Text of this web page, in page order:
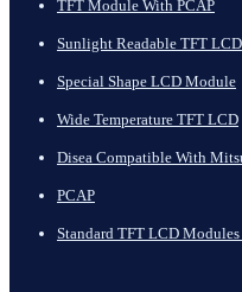
TFT Module With PCAP
Sunlight Readable TFT LCD
Special Shape LCD Module
Wide Temperature TFT LCD
Disea Compatible With
PCAP
Standard TFT LCD